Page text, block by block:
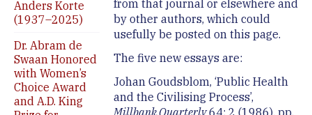
Anders Korte
(1937–2025)
Dr. Abram de
Swaan Honored
with Women’s
Choice Award
and A.D. King
from that journal or elsewhere and
by other authors, which could
usefully be posted on this page.
The five new essays are:
Johan Goudsblom, ‘Public Health
and the Civilising Process’,